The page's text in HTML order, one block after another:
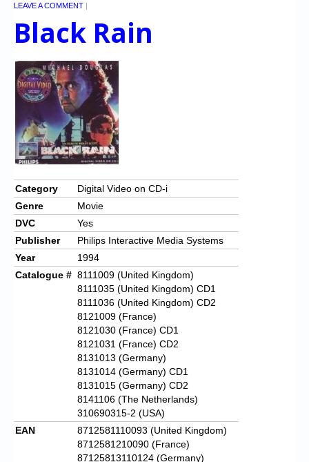
LEAVE A COMMENT |
Black Rain
Category
Digital Video on CD-i
Genre
Movie
DVC
Yes
Publisher
Philips Interactive Media Systems
Year
1994
Catalogue # 8111009 (United Kingdom)
8111035 (United Kingdom) CD1
8111036 (United Kingdom) CD2
8121009 (France)
8121030 (France) CD1
8121031 (France) CD2
8131013 (Germany)
8131014 (Germany) CD1
8131015 (Germany) CD2
8141106 (The Netherlands)
310690315-2 (USA)
EAN
8712581110093 (United Kingdom)
8712581210090 (France)
87125813110124 (Germany)